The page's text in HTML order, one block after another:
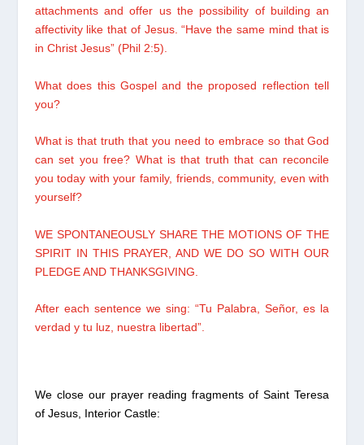
attachments and offer us the possibility of building an
affectivity like that of Jesus. “Have the same mind that is
in Christ Jesus” (Phil 2:5).
What does this Gospel and the proposed reflection tell
you?
What is that truth that you need to embrace so that God
can set you free? What is that truth that can reconcile
you today with your family, friends, community, even with
yourself?
WE SPONTANEOUSLY SHARE THE MOTIONS OF THE
SPIRIT IN THIS PRAYER, AND WE DO SO WITH OUR
PLEDGE AND THANKSGIVING.
After each sentence we sing:“Tu Palabra, Señor,es la
verdad y tu luz, nuestra libertad”.
We close our prayer reading fragments of Saint Teresa
of Jesus, Interior Castle: